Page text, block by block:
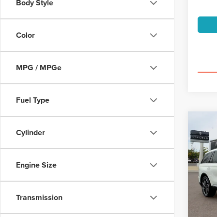
Body Style
Color
MPG / MPGe
Fuel Type
Cylinder
Engine Size
Transmission
VIN:
Model:
/